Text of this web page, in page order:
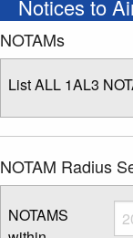
Notices to
NOTAMs
List ALL 1AL3
NOTAM Radius
NOTAMS